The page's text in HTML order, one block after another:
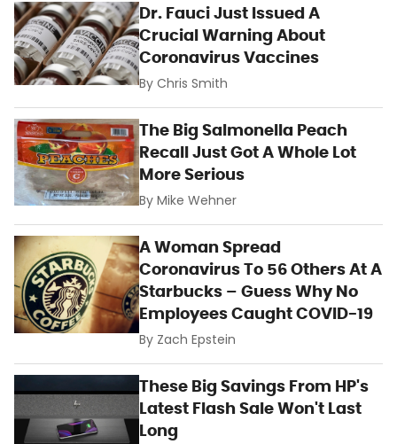
Dr. Fauci Just Issued A
Crucial Warning About
Coronavirus Vaccines
ByChris Smith
The Big Salmonella Peach
Recall Just Got A Whole Lot
More Serious
ByMike Wehner
A Woman Spread
Coronavirus To 56 Others At A
Starbucks – Guess Why No
Employees Caught COVID-19
By Zach Epstein
These Big Savings From HP's
Latest Flash Sale Won't Last
Long